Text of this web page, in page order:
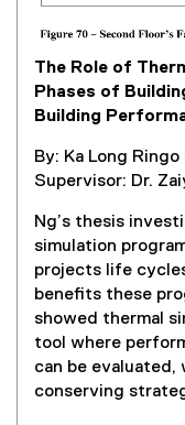
The Role of
Phases of
Building
By: Ka Long Ringo
Supervisor: Dr.
Ng’s thesis
simulation
projects life
benefits these
showed thermal
tool where
can be evaluated,
conserving